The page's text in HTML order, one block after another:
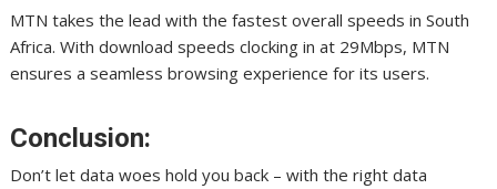
MTN takes the lead with the fastest overall speeds in South
Africa. With download speeds clocking in at 29Mbps, MTN
ensures a seamless browsing experience for its users.
Conclusion:
Don’t let data woes hold you back – with the right data